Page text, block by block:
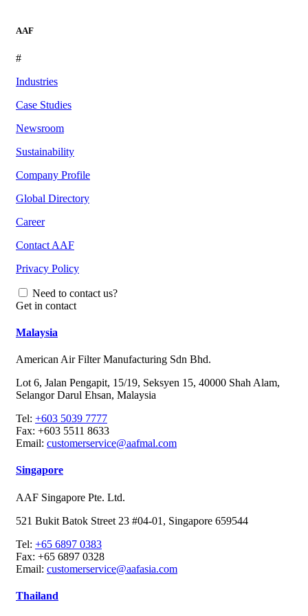
AAF
#
Industries
Case Studies
Newsroom
Sustainability
Company Profile
Global Directory
Career
Contact AAF
Privacy Policy
Need to contact us?
Get in contact
Malaysia
American Air Filter Manufacturing Sdn Bhd.
Lot 6, Jalan Pengapit, 15/19, Seksyen 15, 40000 Shah Alam,
Selangor Darul Ehsan, Malaysia
Tel: +603 5039 7777
Fax: +603 5511 8633
Email: customerservice@aafmal.com
Singapore
AAF Singapore Pte. Ltd.
521 Bukit Batok Street 23 #04-01, Singapore 659544
Tel: +65 6897 0383
Fax: +65 6897 0328
Email: customerservice@aafasia.com
Thailand